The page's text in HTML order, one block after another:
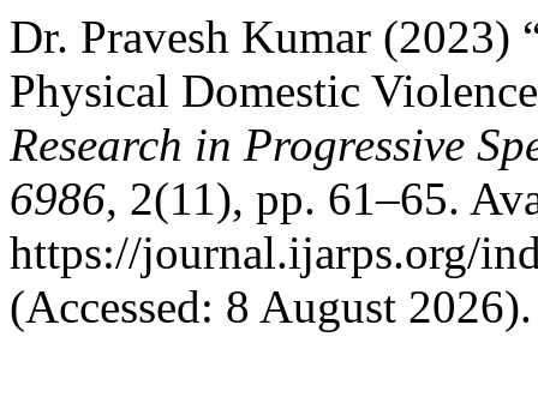
Dr. Pravesh Kumar (2023)
Physical Domestic
Research in Progressive
6986, 2(11), pp. 61–65.
https://journal.ijarps.org/
(Accessed: 8 August 2026).